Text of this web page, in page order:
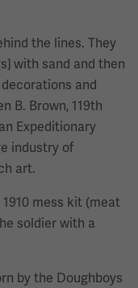
the lines. They
with sand and then
and
B. Brown, 119th
Expeditionary
industry of
art.
mess kit (meat
soldier with a
by the Doughboys